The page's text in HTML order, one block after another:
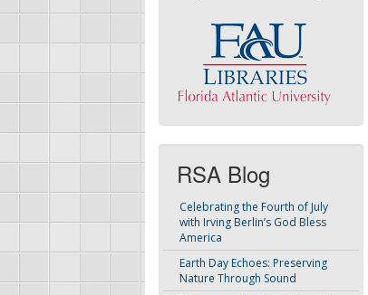
RSA Blog
Celebrating the Fourth of July
with Irving Berlin’s God Bless
America
Earth Day Echoes: Preserving
Nature Through Sound